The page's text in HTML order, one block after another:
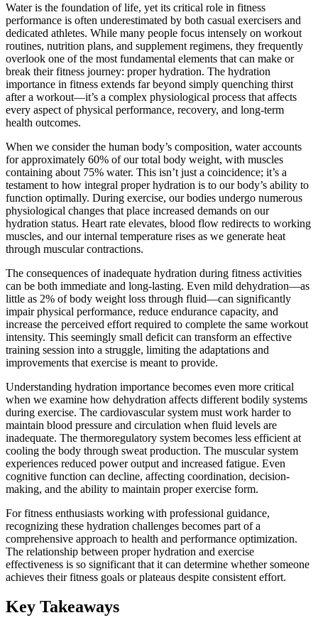
Water is the foundation of life, yet its critical role in fitness
performance is often underestimated by both casual exercisers and
dedicated athletes. While many people focus intensely on workout
routines, nutrition plans, and supplement regimens, they frequently
overlook one of the most fundamental elements that can make or
break their fitness journey: proper hydration. The hydration
importance in fitness extends far beyond simply quenching thirst
after a workout—it’s a complex physiological process that affects
every aspect of physical performance, recovery, and long-term
health outcomes.
When we consider the human body’s composition, water accounts
for approximately 60% of our total body weight, with muscles
containing about 75% water. This isn’t just a coincidence; it’s a
testament to how integral proper hydration is to our body’s ability to
function optimally. During exercise, our bodies undergo numerous
physiological changes that place increased demands on our
hydration status. Heart rate elevates, blood flow redirects to working
muscles, and our internal temperature rises as we generate heat
through muscular contractions.
The consequences of inadequate hydration during fitness activities
can be both immediate and long-lasting. Even mild dehydration—as
little as 2% of body weight loss through fluid—can significantly
impair physical performance, reduce endurance capacity, and
increase the perceived effort required to complete the same workout
intensity. This seemingly small deficit can transform an effective
training session into a struggle, limiting the adaptations and
improvements that exercise is meant to provide.
Understanding hydration importance becomes even more critical
when we examine how dehydration affects different bodily systems
during exercise. The cardiovascular system must work harder to
maintain blood pressure and circulation when fluid levels are
inadequate. The thermoregulatory system becomes less efficient at
cooling the body through sweat production. The muscular system
experiences reduced power output and increased fatigue. Even
cognitive function can decline, affecting coordination, decision-
making, and the ability to maintain proper exercise form.
For fitness enthusiasts working with professional guidance,
recognizing these hydration challenges becomes part of a
comprehensive approach to health and performance optimization.
The relationship between proper hydration and exercise
effectiveness is so significant that it can determine whether someone
achieves their fitness goals or plateaus despite consistent effort.
Key Takeaways